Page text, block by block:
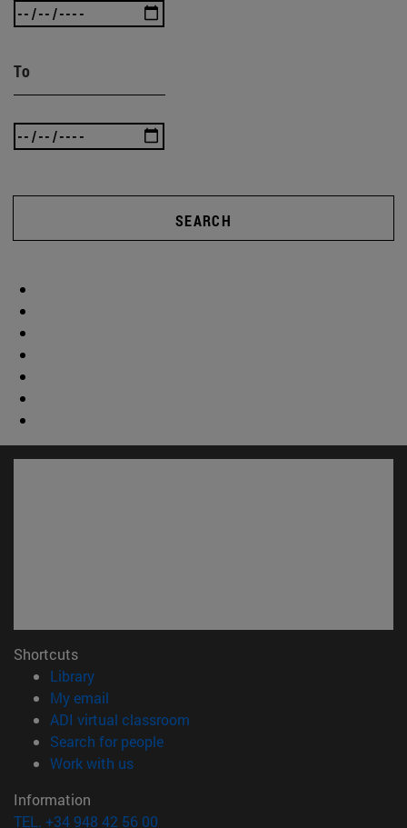
To
SEARCH
Shortcuts
Library(opens in new window)
My email
ADI virtual classroom
Search for people(opens in new window)
Work with us(opens in new window)
Information
TEL. +34 948 42 56 00